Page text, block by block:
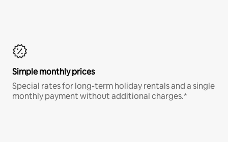
Simple monthly prices
Special rates for long-term holiday rentals and a single
monthly payment without additional charges.*